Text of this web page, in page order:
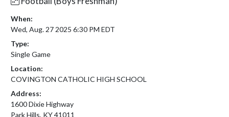
When:
Wed, Aug. 27 2025 6:30 PM EDT
Type:
Single Game
Location:
COVINGTON CATHOLIC HIGH SCHOOL
Address:
1600 Dixie Highway
Park Hills, KY 41011